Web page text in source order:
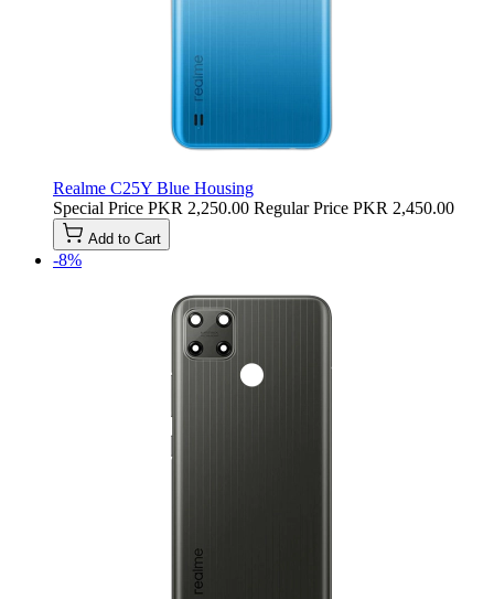
Realme C25Y Blue Housing
Special Price PKR 2,250.00 Regular Price PKR 2,450.00
Add to Cart
-8%